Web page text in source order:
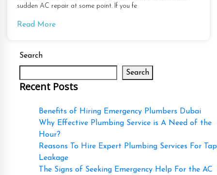
sudden AC repair at some point. If you fe
Read More
Search
Search
Recent Posts
Benefits of Hiring Emergency Plumbers Dubai
Why Effective Plumbing Service is A Need of the
Hour?
Reasons To Hire Expert Plumbing Services For Tap
Leakage
The Signs of Seeking Emergency Help For the AC